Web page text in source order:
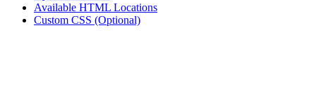
Available HTML Locations
Custom CSS (Optional)